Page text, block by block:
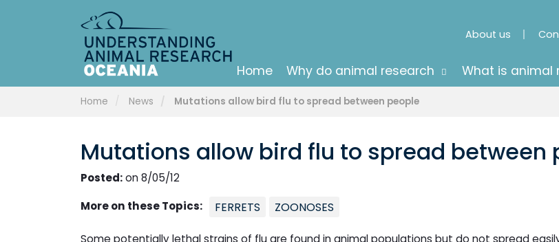
About us
Home Why do animal research What is animal
Home News Mutations allow bird flu to spread between people
Mutations allow bird flu to spread between
Posted:on 8/05/12
More on these Topics:
FERRETS ZOONOSES
Some potentially lethal strains of flu are found in animal populations but do not spread